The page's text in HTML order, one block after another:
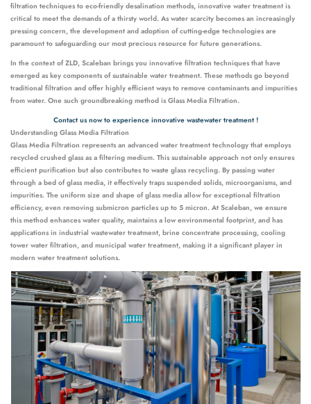
filtration techniques to eco-friendly desalination methods, innovative water treatment is
critical to meet the demands of a thirsty world. As water scarcity becomes an increasingly
pressing concern, the development and adoption of cutting-edge technologies are
paramount to safeguarding our most precious resource for future generations.
In the context of ZLD, Scaleban brings you innovative filtration techniques that have
emerged as key components of sustainable water treatment. These methods go beyond
traditional filtration and offer highly efficient ways to remove contaminants and impurities
from water. One such groundbreaking method is Glass Media Filtration.
Contact us now to experience innovative wastewater treatment !
Understanding Glass Media Filtration
Glass Media Filtration represents an advanced water treatment technology that employs
recycled crushed glass as a filtering medium. This sustainable approach not only ensures
efficient purification but also contributes to waste glass recycling. By passing water
through a bed of glass media, it effectively traps suspended solids, microorganisms, and
impurities. The uniform size and shape of glass media allow for exceptional filtration
efficiency, even removing submicron particles up to 5 micron. At Scaleban, we ensure
this method enhances water quality, maintains a low environmental footprint, and has
applications in industrial wastewater treatment, brine concentrate processing, cooling
tower water filtration, and municipal water treatment, making it a significant player in
modern water treatment solutions.